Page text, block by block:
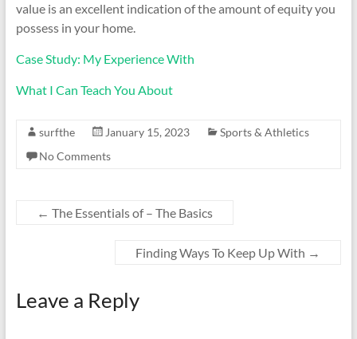
value is an excellent indication of the amount of equity you
possess in your home.
Case Study: My Experience With
What I Can Teach You About
surfthe January 15, 2023
Sports & Athletics
No Comments
← The Essentials of – The Basics
Finding Ways To Keep Up With →
Leave a Reply